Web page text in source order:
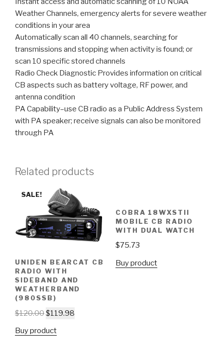
Weather Channels, emergency alerts for severe weather
conditions in your area
Automatically scan all 40 channels, searching for
transmissions and stopping when activity is found; or
scan 10 specific stored channels
Radio Check Diagnostic Provides information on critical
CB aspects such as battery voltage, RF power, and
antenna condition
PA Capability–use CB radio as a Public Address System
with PA speaker; receive signals can also be monitored
through PA
Related products
SALE!
UNIDEN BEARCAT CB
RADIO WITH
SIDEBAND AND
WEATHERBAND
(980SSB)
$120.00$119.98
Buy product
COBRA 18WXSTII
MOBILE CB RADIO
WITH DUAL WATCH
$75.73
Buy product